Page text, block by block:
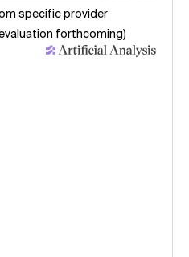
specific provider
forthcoming)